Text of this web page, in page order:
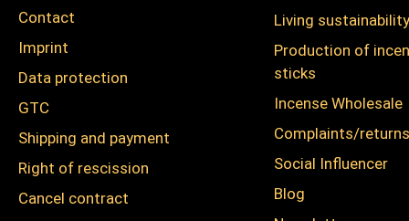
Contact
Imprint
Data protection
GTC
Shipping and payment
Right of rescission
Cancel contract
Living sustainability
Production of
sticks
Incense Wholesale
Complaints/returns
Social Influencer
Blog